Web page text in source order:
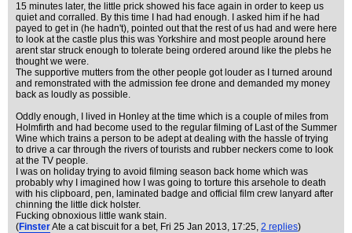
15 minutes later, the little prick showed his face again in order to keep us
quiet and corralled. By this time I had had enough. I asked him if he had
payed to get in (he hadn't), pointed out that the rest of us had and were here
to look at the castle plus this was Yorkshire and most people around here
arent star struck enough to tolerate being ordered around like the plebs he
thought we were.
The supportive mutters from the other people got louder as I turned around
and remonstrated with the admission fee drone and demanded my money
back as loudly as possible.
Oddly enough, I lived in Honley at the time which is a couple of miles from
Holmfirth and had become used to the regular filming of Last of the Summer
Wine which trains a person to be adept at dealing with the hassle of trying
to drive a car through the rivers of tourists and rubber neckers come to look
at the TV people.
I was on holiday trying to avoid filming season back home which was
probably why I imagined how I was going to torture this arsehole to death
with his clipboard, pen, laminated badge and official film crew lanyard after
chinning the little dick holster.
Fucking obnoxious little wank stain.
(FinsterAte a cat biscuit for a bet, Fri 25 Jan 2013, 17:25, 2 replies)